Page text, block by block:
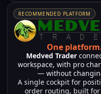
RECOMMENDED PLATFORM
One
Medved Trader
workspace, with pro
— without
A single cockpit for
order routing, built for